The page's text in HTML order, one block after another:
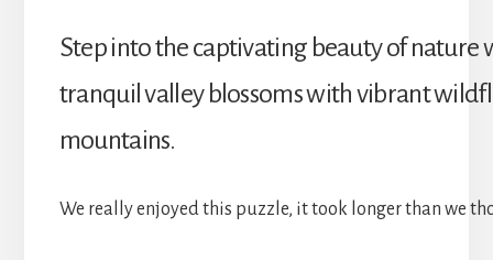
Step into the captivating beauty of nature
tranquil valley blossoms with vibrant
mountains.
We really enjoyed this puzzle, it took longer than we